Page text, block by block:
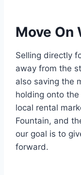
Move On
Selling directly
away from the
also saving the
holding onto
local rental
Fountain, and
our goal is to
forward.